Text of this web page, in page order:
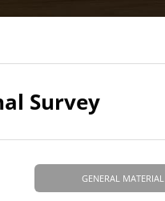
Survey
GENERAL MATERIAL